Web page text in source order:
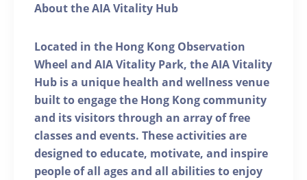
About the AIA Vitality Hub
Located in the Hong Kong Observation
Wheel and AIA Vitality Park, the AIA Vitality
Hub is a unique health and wellness venue
built to engage the Hong Kong community
and its visitors through an array of free
classes and events. These activities are
designed to educate, motivate, and inspire
people of all ages and all abilities to enjoy